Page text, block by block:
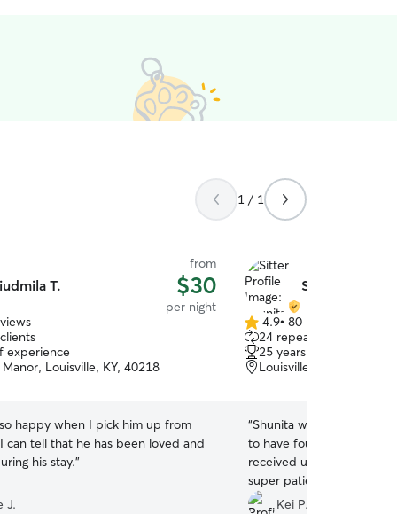
1 / 1
T.
from
$30
per night
experience
Louisville, KY, 40218
happy when I pick him up from
can tell that he has been loved and
his stay.”
J.
Shunita C.
4.9
out
of
5
4.9• 80 reviews
24 repeat clients
25 years of experience
Louisville, KY, 40219
“Shunita was so great
to have found her on
received updates and
super patient when it
nervous around other
Kei P.